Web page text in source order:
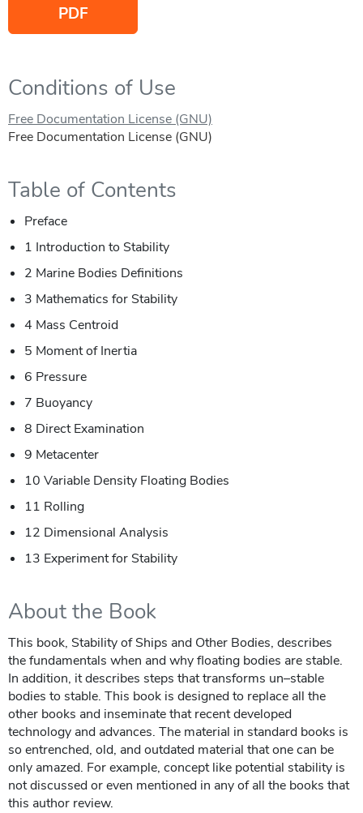
PDF
Conditions of Use
Free Documentation License (GNU)
Free Documentation License (GNU)
Table of Contents
Preface
1 Introduction to Stability
2 Marine Bodies Definitions
3 Mathematics for Stability
4 Mass Centroid
5 Moment of Inertia
6 Pressure
7 Buoyancy
8 Direct Examination
9 Metacenter
10 Variable Density Floating Bodies
11 Rolling
12 Dimensional Analysis
13 Experiment for Stability
About the Book
This book, Stability of Ships and Other Bodies, describes
the fundamentals when and why floating bodies are stable.
In addition, it describes steps that transforms un–stable
bodies to stable. This book is designed to replace all the
other books and inseminate that recent developed
technology and advances. The material in standard books is
so entrenched, old, and outdated material that one can be
only amazed. For example, concept like potential stability is
not discussed or even mentioned in any of all the books that
this author review.